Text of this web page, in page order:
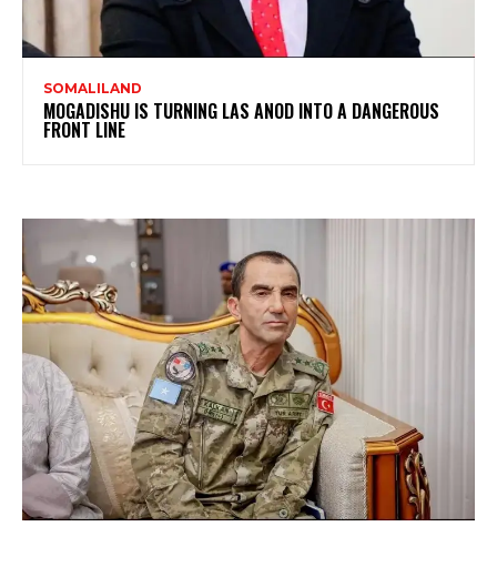
SOMALILAND
MOGADISHU IS TURNING LAS ANOD INTO A DANGEROUS
FRONT LINE